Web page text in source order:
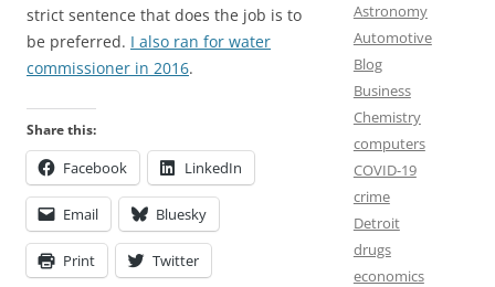
strict sentence that does the job is to
be preferred. I also ran for water
commissioner in 2016.
Share this:
Facebook LinkedIn
Email Bluesky
Print Twitter
Astronomy
Automotive
Blog
Business
Chemistry
computers
COVID-19
crime
Detroit
drugs
economics